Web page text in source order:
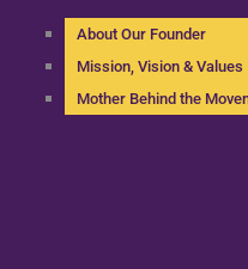
About Our Founder
Mission, Vision & Values
Mother Behind the